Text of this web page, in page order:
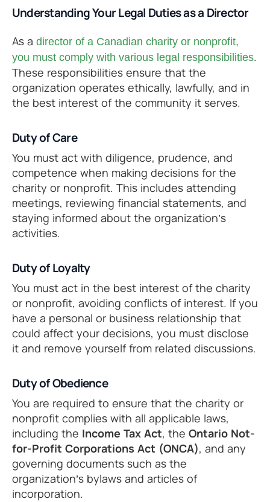
Understanding Your Legal Duties as a Director
As a director of a Canadian charity or nonprofit,
you must comply with various legal responsibilities.
These responsibilities ensure that the
organization operates ethically, lawfully, and in
the best interest of the community it serves.
Duty of Care
You must act with diligence, prudence, and
competence when making decisions for the
charity or nonprofit. This includes attending
meetings, reviewing financial statements, and
staying informed about the organization’s
activities.
Duty of Loyalty
You must act in the best interest of the charity
or nonprofit, avoiding conflicts of interest. If you
have a personal or business relationship that
could affect your decisions, you must disclose
it and remove yourself from related discussions.
Duty of Obedience
You are required to ensure that the charity or
nonprofit complies with all applicable laws,
including the Income Tax Act, the Ontario Not-
for-Profit Corporations Act (ONCA), and any
governing documents such as the
organization’s bylaws and articles of
incorporation.